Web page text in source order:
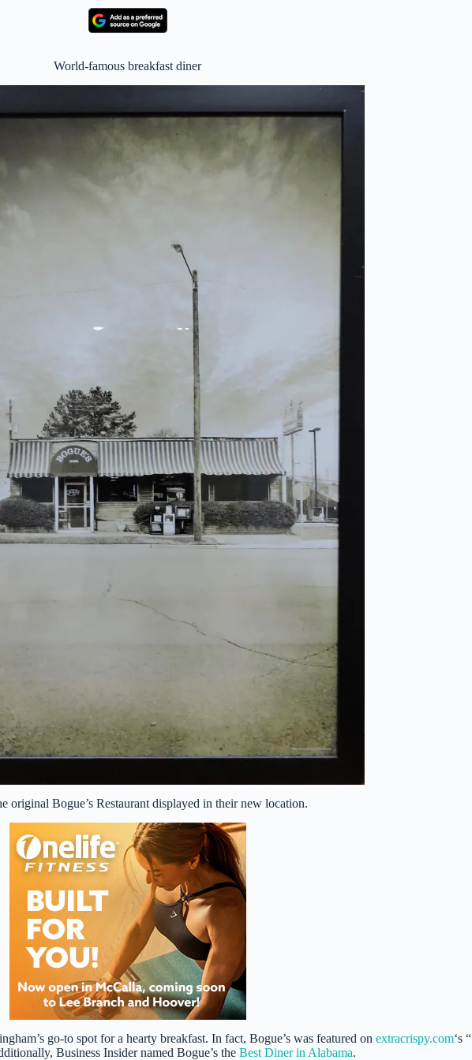
World-famous breakfast diner
original Bogue’s Restaurant displayed in their new location.
go-to spot for a hearty breakfast. In fact, Bogue’s was featured on extracrispy.com‘s “
Business Insider named Bogue’s the Best Diner in Alabama.